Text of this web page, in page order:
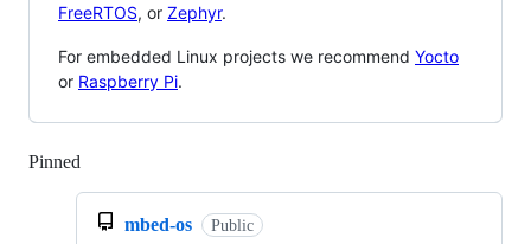
FreeRTOS, or Zephyr.
For embedded Linux projects we recommend Yocto
or Raspberry Pi.
Pinned
mbed-os Public